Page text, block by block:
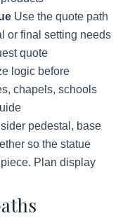
Use the quote path
or final setting needs
quote
logic before
chapels, schools
pedestal, base
so the statue
Plan display